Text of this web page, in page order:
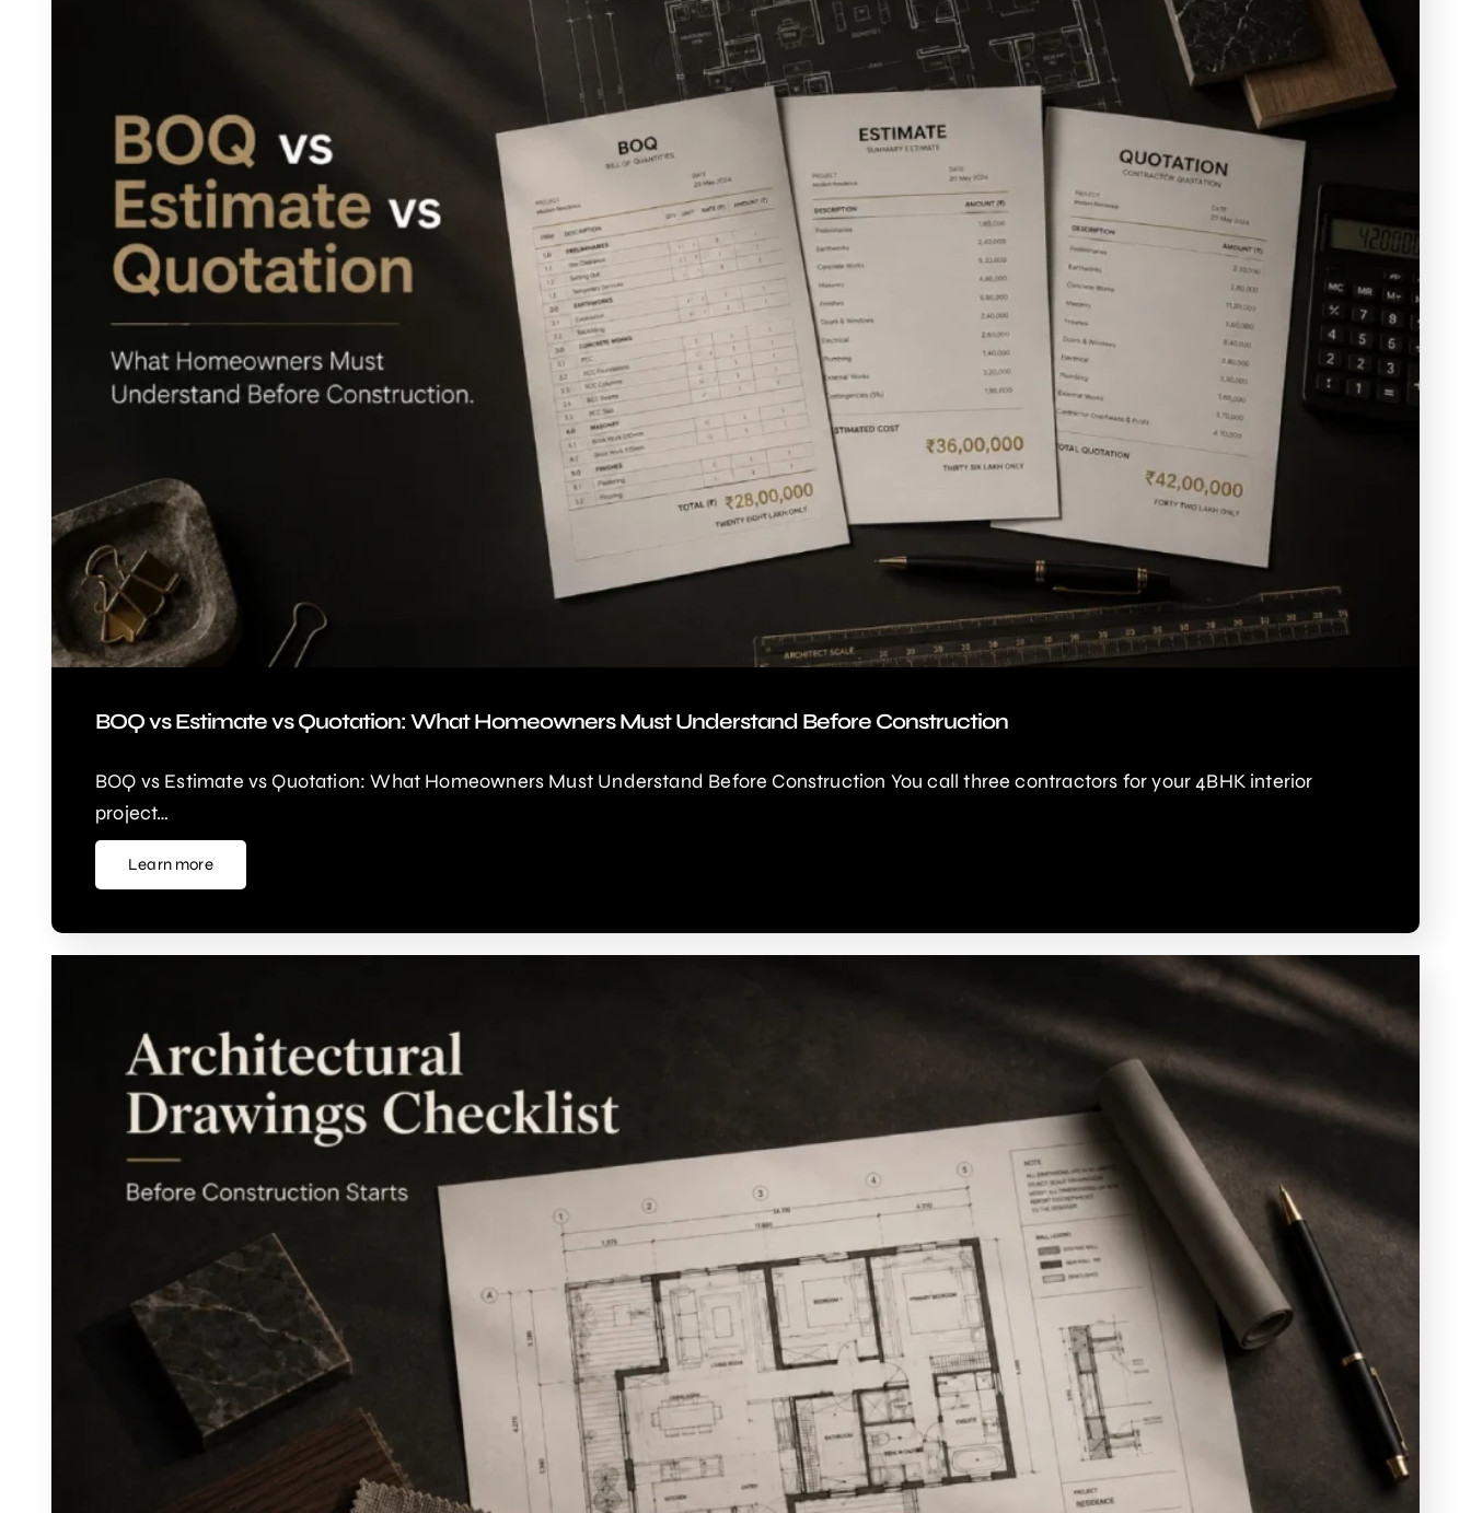
BOQ vs Estimate vs Quotation: What Homeowners Must Understand Before Construction
BOQ vs Estimate vs Quotation: What Homeowners Must Understand Before Construction You call three contractors for your 4BHK interior
project…
Learn more